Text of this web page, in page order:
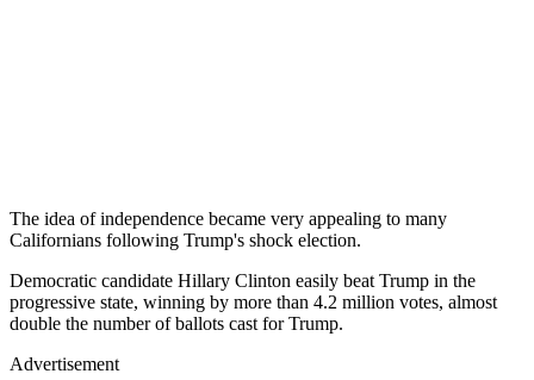
The idea of independence became very appealing to many
Californians following Trump's shock election.
Democratic candidate Hillary Clinton easily beat Trump in the
progressive state, winning by more than 4.2 million votes, almost
double the number of ballots cast for Trump.
Advertisement